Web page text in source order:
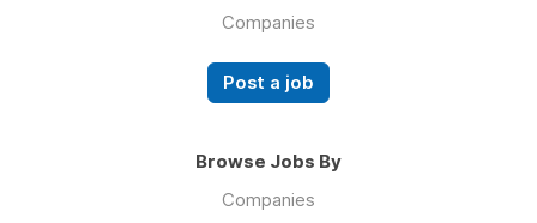
Companies
Post a job
Browse Jobs By
Companies